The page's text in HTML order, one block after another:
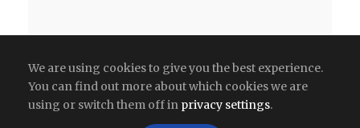
Copyright All Right Reserved 2026 | India
We are using cookies to give you the best experience.
You can find out more about which cookies we are
using or switch them off in privacy settings.